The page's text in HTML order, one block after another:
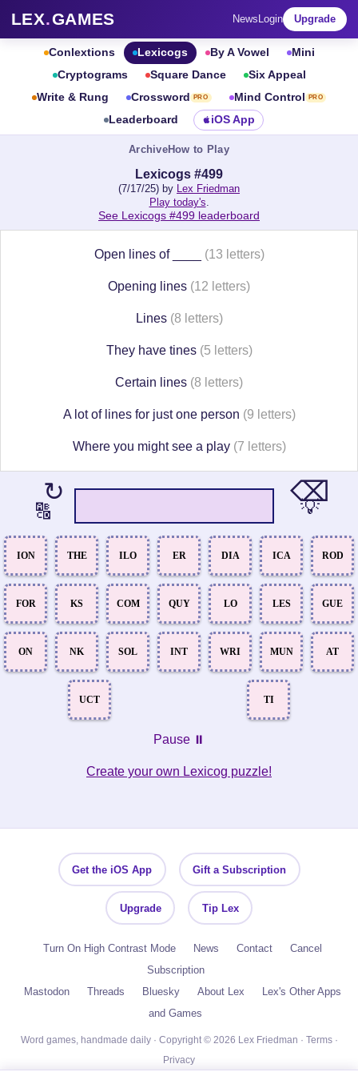
LEX.GAMES News Login Upgrade
Conlextions Lexicogs By A Vowel
Mini
Cryptograms
Square Dance
Six Appeal
Write & Rung
Crossword PRO Mind Control PRO
Leaderboard iOS App
ArchiveHow to Play
Lexicogs #499
(7/17/25) by Lex Friedman
Play today's.
See Lexicogs #499 leaderboard
Open lines of ____ (13 letters)
Opening lines (12 letters)
Lines (8 letters)
They have tines (5 letters)
Certain lines (8 letters)
A lot of lines for just one person (9 letters)
Where you might see a play (7 letters)
↻
🔠
⌫
💡
ION THE ILO ER DIA ICA ROD
FOR KS COM QUY LO LES GUE
ON NK SOL INT WRI MUN AT
UCT TI
Pause ⏸️
Create your own Lexicog puzzle!
Get the iOS App Gift a Subscription
Upgrade Tip Lex
Turn On High Contrast Mode News Contact
Cancel
Subscription
Mastodon
Threads Bluesky About Lex
Lex's Other Apps
and Games
Word games, handmade daily · Copyright © 2026 Lex Friedman · Terms·
Privacy